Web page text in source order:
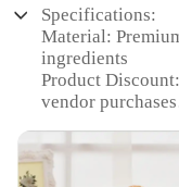
Specifications:
Material:
ingredients
Product
vendor purchases
Formula
Design and